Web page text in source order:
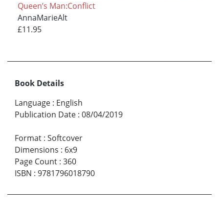
Queen’s Man:Conflict
AnnaMarieAlt
£11.95
Book Details
Language : English
Publication Date : 08/04/2019
Format : Softcover
Dimensions : 6x9
Page Count : 360
ISBN : 9781796018790